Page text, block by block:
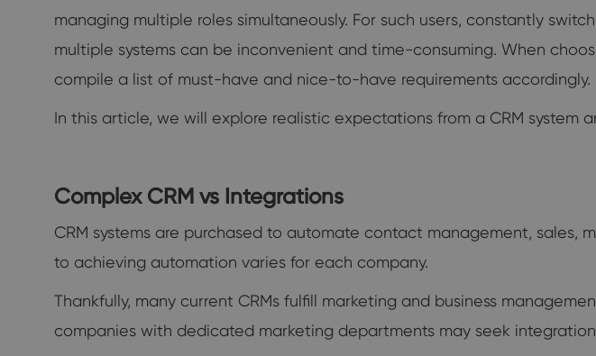
managing multiple roles simultaneously. For such users, constantly
multiple systems can be inconvenient and time-consuming. When
compile a list of must-have and nice-to-have requirements accordingly.
In this article, we will explore realistic expectations from a CRM system
Complex CRM vs Integrations
CRM systems are purchased to automate contact management,
to achieving automation varies for each company.
Thankfully, many current CRMs fulfill marketing and business
companies with dedicated marketing departments may seek